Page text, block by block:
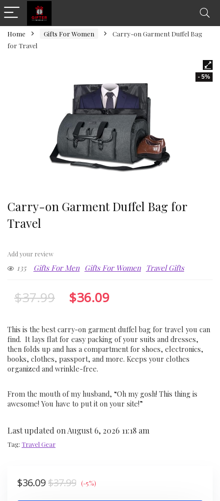
Home Gifts For Women
Carry-on Garment Duffel Bag
for Travel
- 5%
Carry-on Garment Duffel Bag for
Travel
Add your review
135 Gifts For Men Gifts For Women Travel Gifts
$37.99 $36.09
This is the best carry-on garment duffel bag for travel you can
find. It lays flat for easy packing of your suits and dresses,
then folds up and has a compartment for shoes, electronics,
books, clothes, passport, and more. Keeps your clothes
organized and wrinkle-free.
From the mouth of my husband, “Oh my gosh! This thing is
awesome! You have to put it on your site!”
Last updated on August 6, 2026 11:18 am
Tag: Travel Gear
$37.99
$36.09 (-5%)